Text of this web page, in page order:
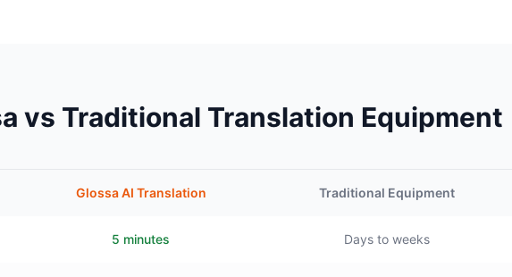
vs Traditional Translation Equipment
Glossa AI Translation Traditional Equipment
5 minutes Days to weeks